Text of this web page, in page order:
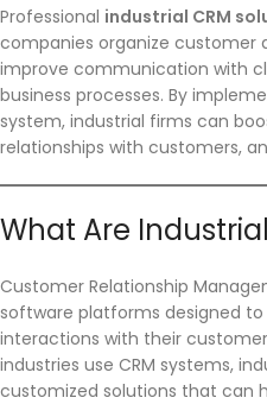
Professional industrial CRM
companies organize customer
improve communication with
business processes. By
system, industrial firms can
relationships with customers,
What Are
Customer Relationship
software platforms designed
interactions with their
industries use CRM systems,
customized solutions that can